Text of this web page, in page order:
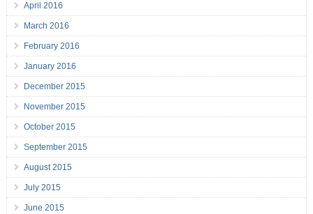
April 2016
March 2016
February 2016
January 2016
December 2015
November 2015
October 2015
September 2015
August 2015
July 2015
June 2015